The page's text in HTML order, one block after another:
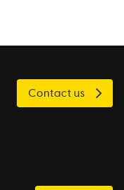
Contact us